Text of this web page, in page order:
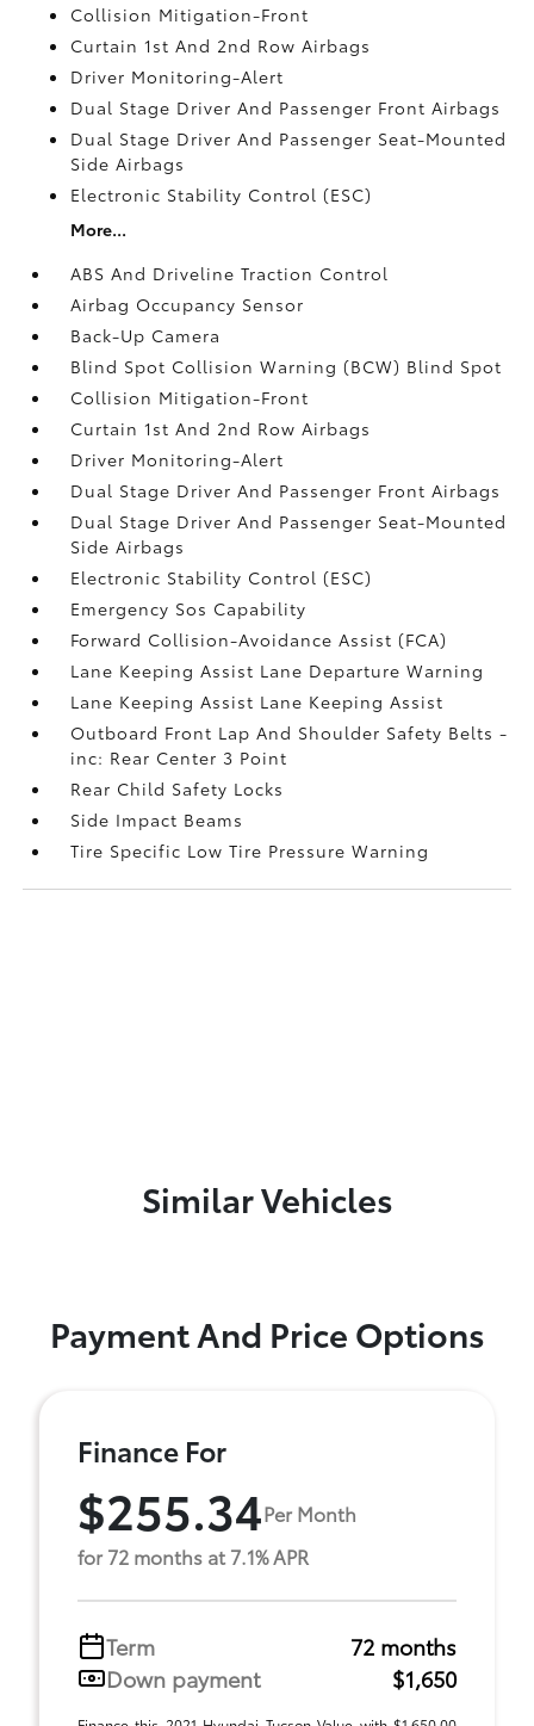
Collision Mitigation-Front
Curtain 1st And 2nd Row Airbags
Driver Monitoring-Alert
Dual Stage Driver And Passenger Front Airbags
Dual Stage Driver And Passenger Seat-Mounted
Side Airbags
Electronic Stability Control (ESC)
More...
ABS And Driveline Traction Control
Airbag Occupancy Sensor
Back-Up Camera
Blind Spot Collision Warning (BCW) Blind Spot
Collision Mitigation-Front
Curtain 1st And 2nd Row Airbags
Driver Monitoring-Alert
Dual Stage Driver And Passenger Front Airbags
Dual Stage Driver And Passenger Seat-Mounted
Side Airbags
Electronic Stability Control (ESC)
Emergency Sos Capability
Forward Collision-Avoidance Assist (FCA)
Lane Keeping Assist Lane Departure Warning
Lane Keeping Assist Lane Keeping Assist
Outboard Front Lap And Shoulder Safety Belts -
inc: Rear Center 3 Point
Rear Child Safety Locks
Side Impact Beams
Tire Specific Low Tire Pressure Warning
Similar Vehicles
Payment And Price Options
Finance For
$255.34Per Month
for 72 months at 7.1% APR
Term
72 months
Down payment
$1,650